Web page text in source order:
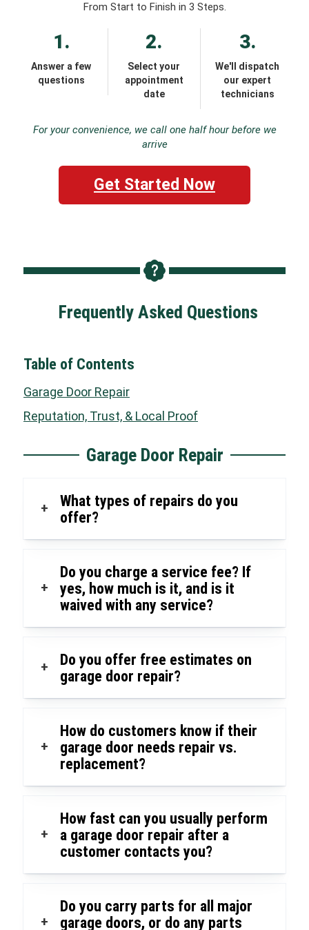
From Start to Finish in 3 Steps.
1.
Answer a few
questions
2.
Select your
appointment
date
3.
We'll dispatch
our expert
technicians
For your convenience, we call one half hour before we
arrive
Get Started Now
Frequently Asked Questions
Table of Contents
Garage Door Repair
Reputation, Trust, & Local Proof
Garage Door Repair
+
What types of repairs do you
offer?
+
Do you charge a service fee? If
yes, how much is it, and is it
waived with any service?
+
Do you offer free estimates on
garage door repair?
+
How do customers know if their
garage door needs repair vs.
replacement?
+
How fast can you usually perform
a garage door repair after a
customer contacts you?
+
Do you carry parts for all major
garage doors, or do any parts